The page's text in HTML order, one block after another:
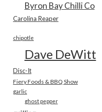
Byron Bay Chilli Co
Carolina Reaper
chipotle
Dave DeWitt
Disc-It
Fiery Foods & BBQ Show
garlic
ghost pepper